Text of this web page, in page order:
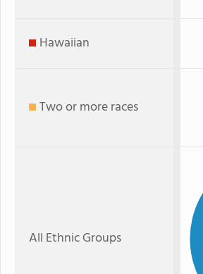
Hawaiian
Two or more races
All Ethnic Groups